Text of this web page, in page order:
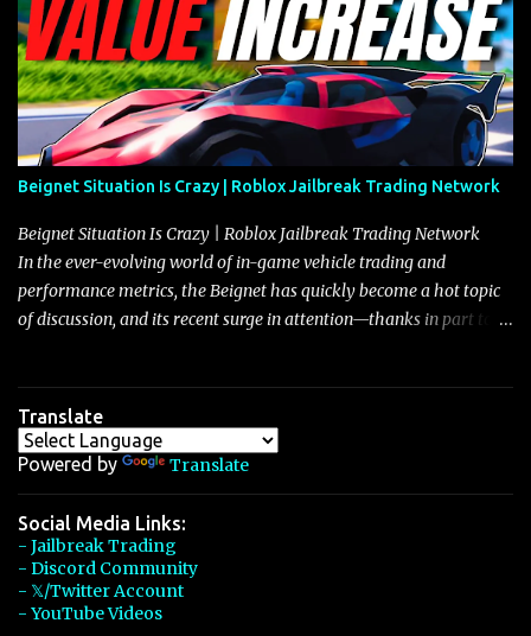
Beignet Situation Is Crazy | Roblox Jailbreak Trading Network
Beignet Situation Is Crazy | Roblox Jailbreak Trading Network
In the ever-evolving world of in-game vehicle trading and
performance metrics, the Beignet has quickly become a hot topic
of discussion, and its recent surge in attention—thanks in part to
has left many players wondering if it’s time to secure one for
themselves, particularly as its value hovers around the 26 million
mark with potential to climb even further. In recent days, detailed
discussions have highlighted that although vehicles like the
Torpedo and Javelin have been in the spotlight, the Beignet’s
unique characteristics, such as its smooth acceleration, excellent
handling, and robust braking system, have set it apart as a truly
well-rounded car, one that draws heavily from the legacy of the
Translate
Powered by Translate
Social Media Links:
- Jailbreak Trading
- Discord Community
- 𝕏/Twitter Account
- YouTube Videos